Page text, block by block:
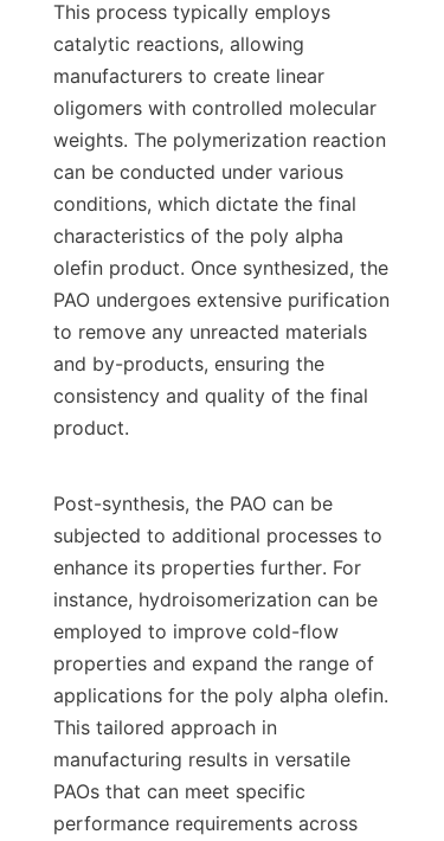
This process typically employs
catalytic reactions, allowing
manufacturers to create linear
oligomers with controlled molecular
weights. The polymerization reaction
can be conducted under various
conditions, which dictate the final
characteristics of the poly alpha
olefin product. Once synthesized, the
PAO undergoes extensive purification
to remove any unreacted materials
and by-products, ensuring the
consistency and quality of the final
product.
Post-synthesis, the PAO can be
subjected to additional processes to
enhance its properties further. For
instance, hydroisomerization can be
employed to improve cold-flow
properties and expand the range of
applications for the poly alpha olefin.
This tailored approach in
manufacturing results in versatile
PAOs that can meet specific
performance requirements across